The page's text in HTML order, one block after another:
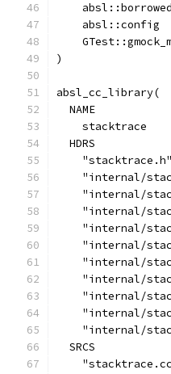
    absl::config
)
absl_cc_library(
  NAME
    stacktrace
  HDRS
    "stacktrace.h"
"internal/
"internal/
"internal/
"internal/
"internal/
"internal/
"internal/
"internal/
"internal/
"internal/
  SRCS